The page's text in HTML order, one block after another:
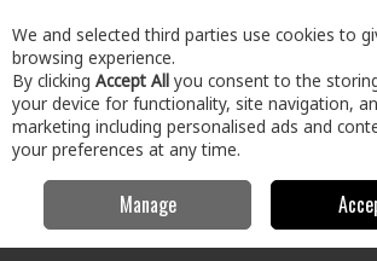
Skip to content
Menu Account Search
Home & Garden Household Cleaning
Mops
3Action Broom 330Mm
We and selected third parties use cookies to
browsing experience.
By clicking Accept All you consent to the
your device for functionality, site navigation,
marketing including personalised ads and
your preferences at any time.
Manage